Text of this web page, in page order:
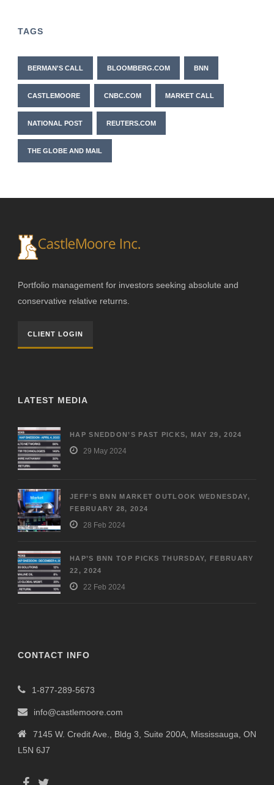
TAGS
BERMAN'S CALL BLOOMBERG.COM BNN
CASTLEMOORE CNBC.COM MARKET CALL
NATIONAL POST REUTERS.COM
THE GLOBE AND MAIL
Portfolio management for investors seeking absolute and
conservative relative returns.
CLIENT LOGIN
LATEST MEDIA
HAP SNEDDON’S PAST PICKS, MAY 29, 2024
29 May 2024
JEFF’S BNN MARKET OUTLOOK WEDNESDAY,
FEBRUARY 28, 2024
28 Feb 2024
HAP’S BNN TOP PICKS THURSDAY, FEBRUARY
22, 2024
22 Feb 2024
CONTACT INFO
1-877-289-5673
info@castlemoore.com
7145 W. Credit Ave., Bldg 3, Suite 200A, Mississauga, ON
L5N 6J7